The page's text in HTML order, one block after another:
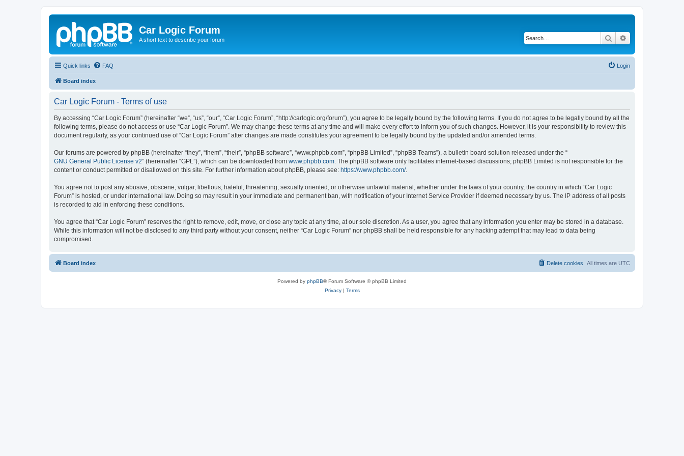
Car Logic Forum
A short text to describe your forum Search
Quick links FAQ Login
Board index
Car Logic Forum - Terms of use
By accessing “Car Logic Forum” (hereinafter “we”, “us”, “our”, “Car Logic Forum”, “http://carlogic.org/forum”), you agree to be legally bound by the following terms. If you do not agree to be legally bound by all the
following terms, please do not access or use “Car Logic Forum”. We may change these terms at any time and will make every effort to inform you of such changes. However, it is your responsibility to review this
document regularly, as your continued use of “Car Logic Forum” after changes are made constitutes your agreement to be legally bound by the updated and/or amended terms.
Our forums are powered by phpBB (hereinafter “they”, “them”, “their”, “phpBB software”, “www.phpbb.com”, “phpBB Limited”, “phpBB Teams”), a bulletin board solution released under the “
GNU General Public License v2” (hereinafter “GPL”), which can be downloaded from www.phpbb.com . The phpBB software only facilitates internet-based discussions; phpBB Limited is not responsible for the
content or conduct permitted or disallowed on this site. For further information about phpBB, please see: https://www.phpbb.com/.
You agree not to post any abusive, obscene, vulgar, libellous, hateful, threatening, sexually oriented, or otherwise unlawful material, whether under the laws of your country, the country in which “Car Logic
Forum” is hosted, or under international law. Doing so may result in your immediate and permanent ban, with notification of your Internet Service Provider if deemed necessary by us. The IP address of all posts
is recorded to aid in enforcing these conditions.
You agree that “Car Logic Forum” reserves the right to remove, edit, move, or close any topic at any time, at our sole discretion. As a user, you agree that any information you enter may be stored in a database.
While this information will not be disclosed to any third party without your consent, neither “Car Logic Forum” nor phpBB shall be held responsible for any hacking attempt that may lead to data being
compromised.
Board index All times are UTC
Delete cookies
Powered by phpBB® Forum Software © phpBB Limited
Privacy| Terms